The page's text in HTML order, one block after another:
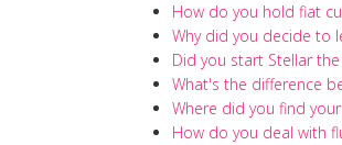
How do you hold fiat
Why did you decide to
Did you start Stellar
What's the difference
Where did you find
How do you deal with